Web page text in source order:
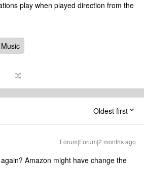
play when played direction from the
Oldest first
Forum|Forum|2 months ago
Amazon might have change the